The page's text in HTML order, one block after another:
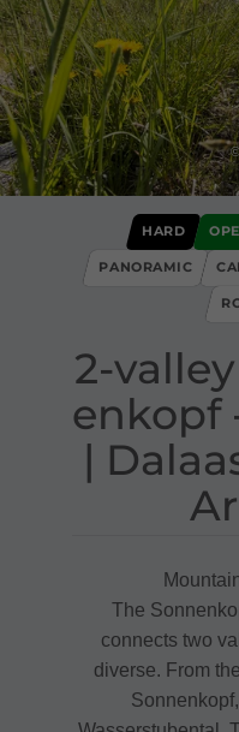
2​-​
enkopf
|​
HARD
PANORAMIC
The
connects two
diverse. From